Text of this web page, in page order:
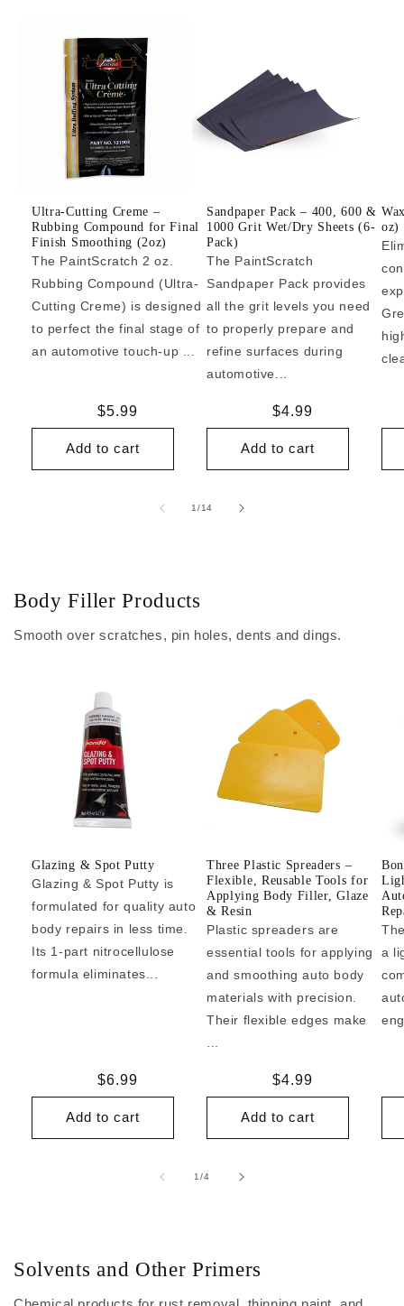
Ultra-Cutting Creme –
Rubbing Compound for Final
Finish Smoothing (2oz)
The PaintScratch 2 oz.
Rubbing Compound (Ultra-
Cutting Creme) is designed
to perfect the final stage of
an automotive touch-up ...
Regular
price
$5.99
Add to cart
Sandpaper Pack – 400, 600 &
1000 Grit Wet/Dry Sheets (6-
Pack)
The PaintScratch
Sandpaper Pack provides
all the grit levels you need
to properly prepare and
refine surfaces during
automotive...
Regular
price
$4.99
Add to cart
oz)
1/of
14
Body Filler Products
Smooth over scratches, pin holes, dents and dings.
Glazing & Spot Putty
Glazing & Spot Putty is
formulated for quality auto
body repairs in less time.
Its 1-part nitrocellulose
formula eliminates...
Regular
price
$6.99
Add to cart
Three Plastic Spreaders –
Flexible, Reusable Tools for
Applying Body Filler, Glaze
& Resin
Plastic spreaders are
essential tools for applying
and smoothing auto body
materials with precision.
Their flexible edges make
Regular
price
$4.99
Add to cart
a
1/of
4
Solvents and Other Primers